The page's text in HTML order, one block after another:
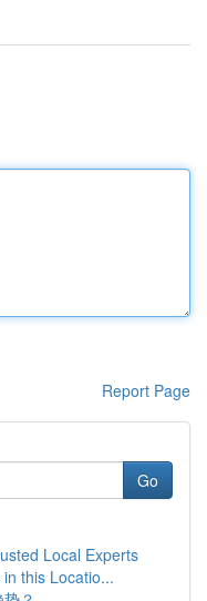
Report Page
Go
Local Experts
this Locatio...